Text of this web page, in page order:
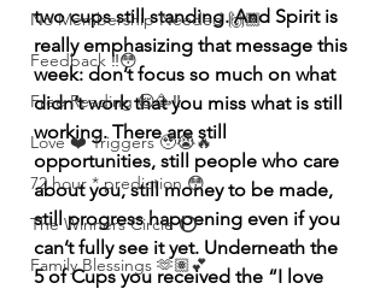
No Membership Needed 🙌🏽
Feedback ‼️😳
Free Reading 😌🥳‼️
Love ❤️ Triggers 🥹😭🔥
72 hour * prediction 😳
The Winners Circle ⭕️
Family Blessings 🫶🏽💕
two cups still standing. And Spirit is
really emphasizing that message this
week: don’t focus so much on what
didn’t work that you miss what is still
working. There are still
opportunities, still people who care
about you, still money to be made,
still progress happening even if you
can’t fully see it yet. Underneath the
5 of Cups you received the “I love